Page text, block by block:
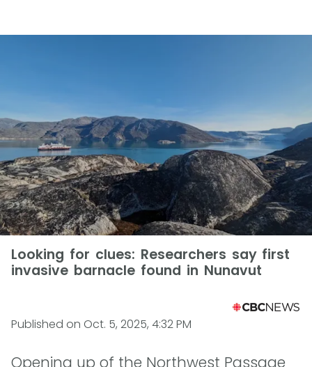
Looking for clues: Researchers say first
invasive barnacle found in Nunavut
Published on Oct. 5, 2025, 4:32 PM
Opening up of the Northwest Passage